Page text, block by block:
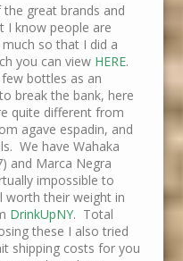
great brands and
I know people are
so that I did a
you can view HERE.
bottles as an
break the bank, here
quite different from
agave espadin, and
We have Wahaka
and Marca Negra
impossible to
worth their weight in
DrinkUpNY. Total
these I also tried
shipping costs for you